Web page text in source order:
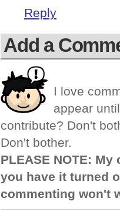
Reply
Add a
I love
appear
contribute? Don't
Don't bother.
PLEASE NOTE:
you have it turned
commenting won't